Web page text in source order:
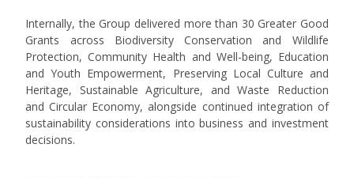
Internally, the Group delivered more than 30 Greater Good
Grants across Biodiversity Conservation and Wildlife
Protection, Community Health and Well-being, Education
and Youth Empowerment, Preserving Local Culture and
Heritage, Sustainable Agriculture, and Waste Reduction
and Circular Economy, alongside continued integration of
sustainability considerations into business and investment
decisions.